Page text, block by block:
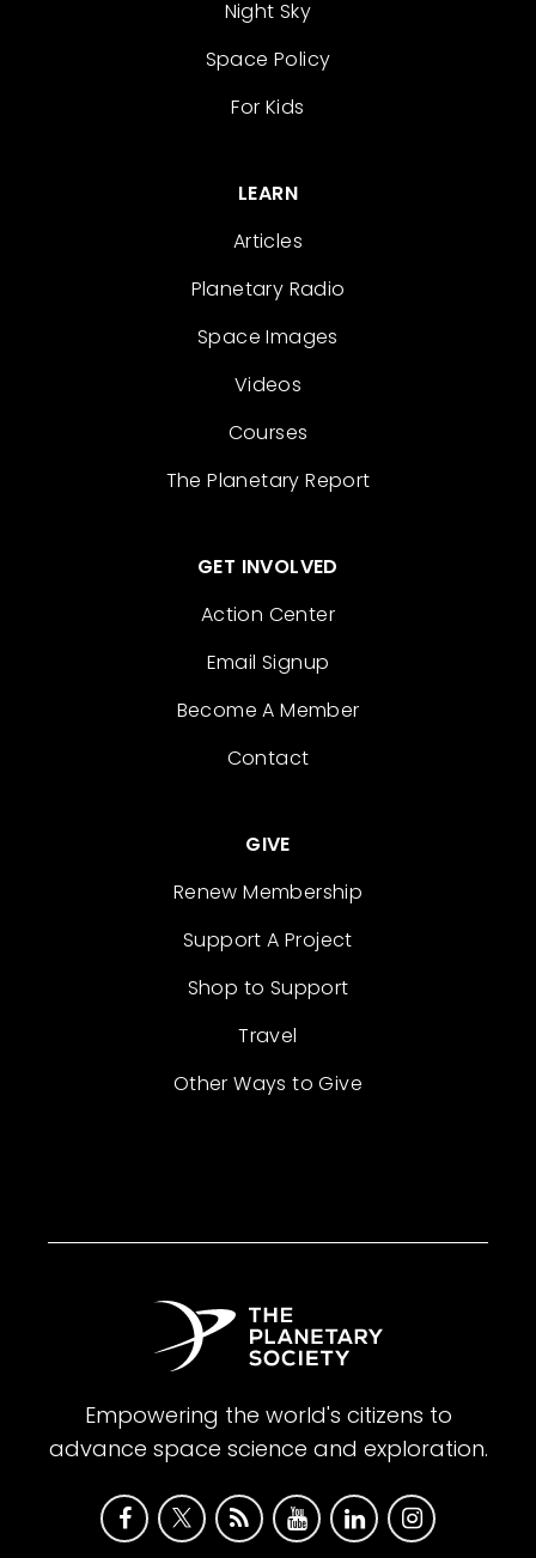
Night Sky
Space Policy
For Kids
LEARN
Articles
Planetary Radio
Space Images
Videos
Courses
The Planetary Report
GET INVOLVED
Action Center
Email Signup
Become A Member
Contact
GIVE
Renew Membership
Support A Project
Shop to Support
Travel
Other Ways to Give
Empowering the world's citizens to
advance space science and exploration.